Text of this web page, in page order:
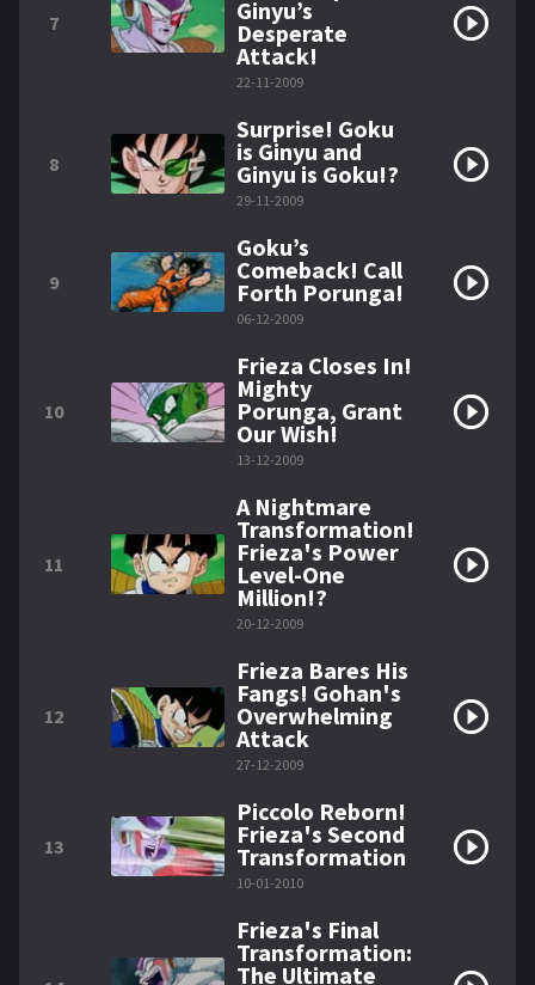
7 Ginyu’s
Desperate
Attack!
22-11-2009
8
Surprise! Goku
is Ginyu and
Ginyu is Goku!?
29-11-2009
9
Goku’s
Comeback! Call
Forth Porunga!
06-12-2009
10
Frieza Closes In!
Mighty
Porunga, Grant
Our Wish!
13-12-2009
11
A Nightmare
Transformation!
Frieza's Power
Level-One
Million!?
20-12-2009
12
Frieza Bares His
Fangs! Gohan's
Overwhelming
Attack
27-12-2009
13
Piccolo Reborn!
Frieza's Second
Transformation
10-01-2010
Frieza's Final
Transformation:
The Ultimate